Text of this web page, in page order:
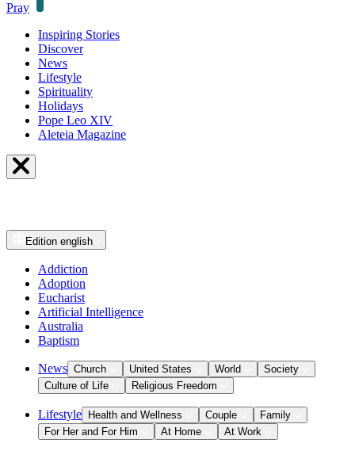
Pray
Inspiring Stories
Discover
News
Lifestyle
Spirituality
Holidays
Pope Leo XIV
Aleteia Magazine
Edition english
Addiction
Adoption
Eucharist
Artificial Intelligence
Australia
Baptism
News Church United States World
Society
Culture of Life
Religious Freedom
Lifestyle Health and Wellness Couple
Family
For Her and For Him
At Home At Work